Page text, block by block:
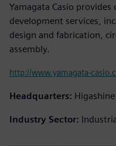
Yamagata Casio
development services,
design and fabrication,
assembly.
http://www.yamagata-
Headquarters:
Industry Sector: